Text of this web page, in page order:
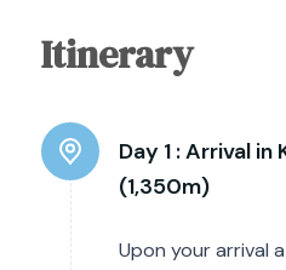
Itinerary
Day 1 :Arrival in
(1,350m)
Upon your arrival